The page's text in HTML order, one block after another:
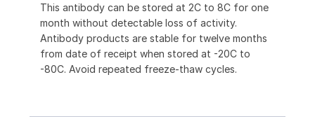
This antibody can be stored at 2C to 8C for one
month without detectable loss of activity.
Antibody products are stable for twelve months
from date of receipt when stored at -20C to
-80C. Avoid repeated freeze-thaw cycles.